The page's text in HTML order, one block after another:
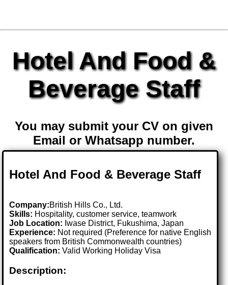
Hotel And Food &
Beverage Staff
You may submit your CV on given
Email or Whatsapp number.
Hotel And Food & Beverage Staff
Company:British Hills Co., Ltd.
Skills: Hospitality, customer service, teamwork
Job Location: Iwase District, Fukushima, Japan
Experience: Not required (Preference for native English
speakers from British Commonwealth countries)
Qualification: Valid Working Holiday Visa
Description: